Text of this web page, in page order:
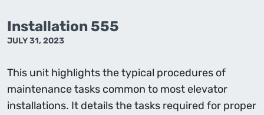
Installation 555
JULY 31, 2023
This unit highlights the typical procedures of
maintenance tasks common to most elevator
installations. It details the tasks required for proper